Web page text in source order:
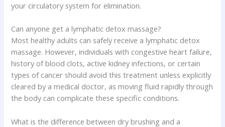
your circulatory system for elimination.
Can anyone get a lymphatic detox massage?
Most healthy adults can safely receive a lymphatic detox
massage. However, individuals with congestive heart failure,
history of blood clots, active kidney infections, or certain
types of cancer should avoid this treatment unless explicitly
cleared by a medical doctor, as moving fluid rapidly through
the body can complicate these specific conditions.
What is the difference between dry brushing and a